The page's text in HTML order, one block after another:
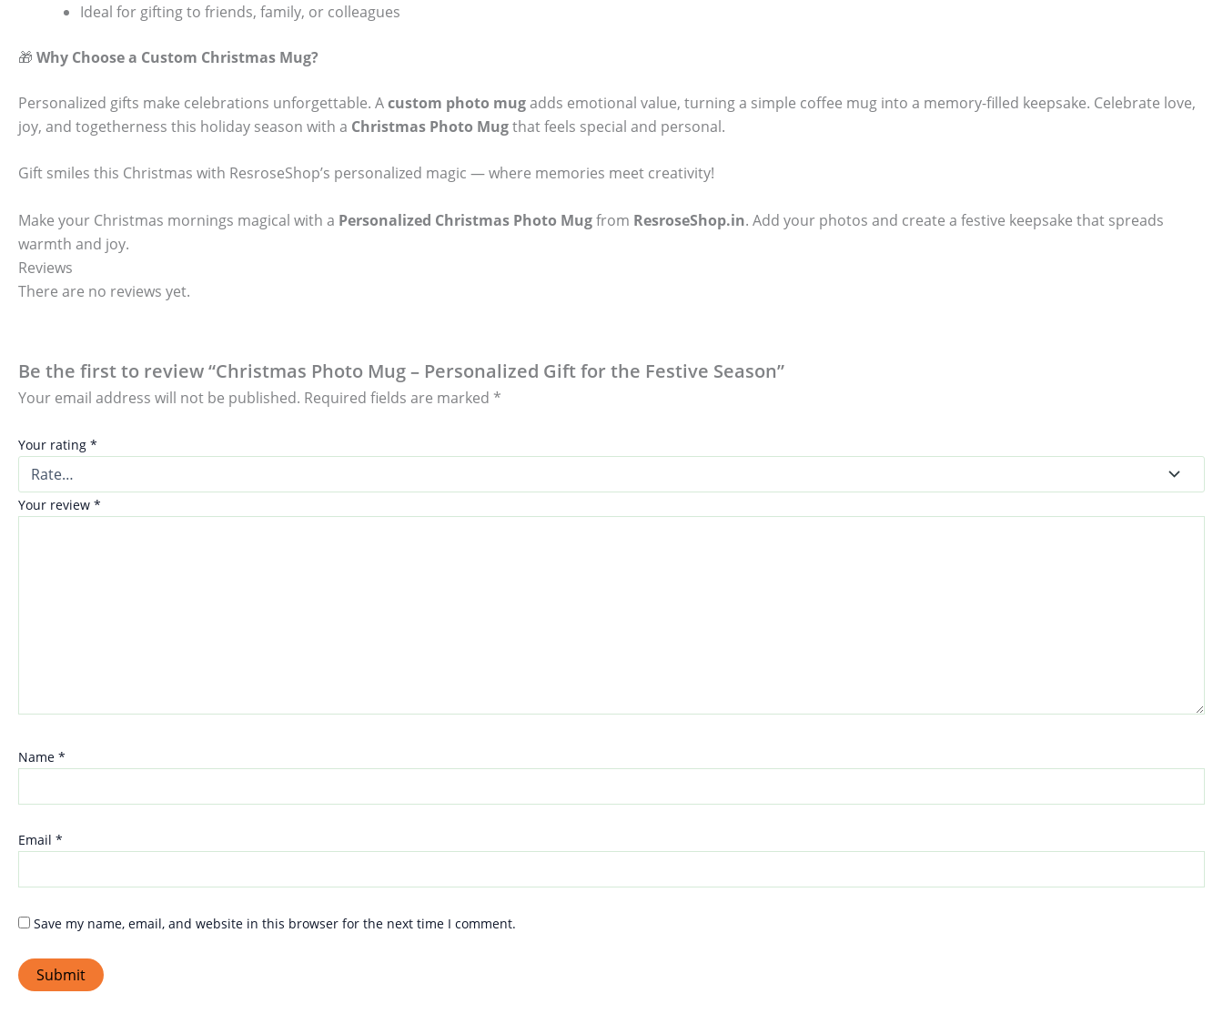
Ideal for gifting to friends, family, or colleagues
🎁 Why Choose a Custom Christmas Mug?
Personalized gifts make celebrations unforgettable. Acustom photo mugadds emotional value, turning a simple coffee mug into a memory-filled keepsake. Celebrate love,
joy, and togetherness this holiday season with a Christmas Photo Mugthat feels special and personal.
Gift smiles this Christmas with ResroseShop’s personalized magic — where memories meet creativity!
Make your Christmas mornings magical with a Personalized Christmas Photo Mugfrom ResroseShop.in. Add your photos and create a festive keepsake that spreads
warmth and joy.
Reviews
There are no reviews yet.
Be the first to review “Christmas Photo Mug – Personalized Gift for the Festive Season”
Your email address will not be published. Required fields are marked *
Your rating *
Your review *
Name *
Email *
Save my name, email, and website in this browser for the next time I comment.